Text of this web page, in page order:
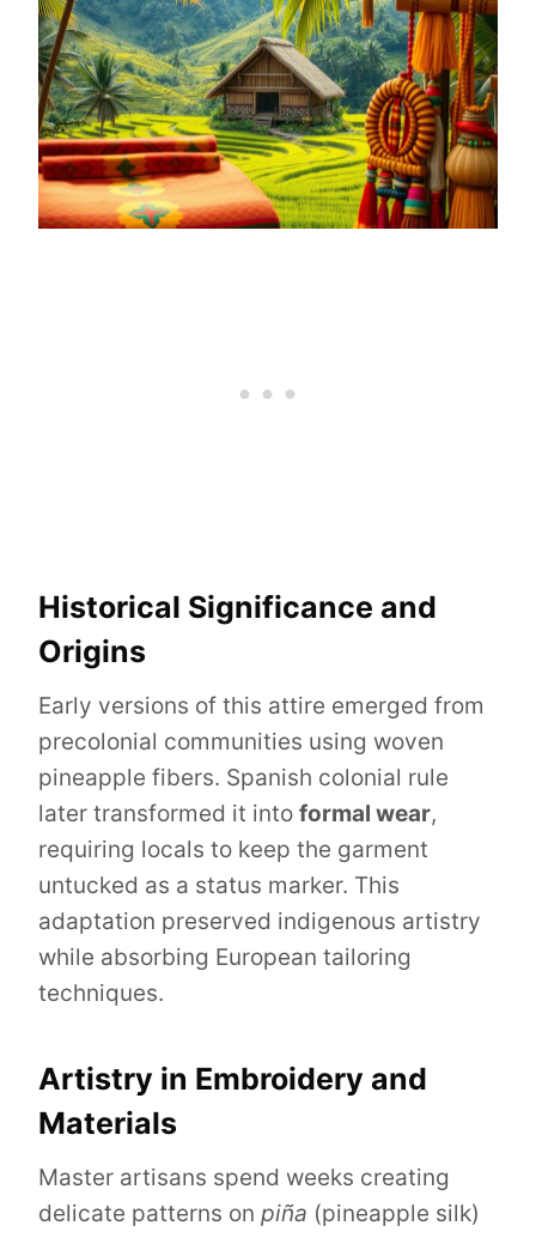
Historical Significance and
Origins
Early versions of this attire emerged from
precolonial communities using woven
pineapple fibers. Spanish colonial rule
later transformed it into formal wear,
requiring locals to keep the garment
untucked as a status marker. This
adaptation preserved indigenous artistry
while absorbing European tailoring
techniques.
Artistry in Embroidery and
Materials
Master artisans spend weeks creating
delicate patterns on piña (pineapple silk)